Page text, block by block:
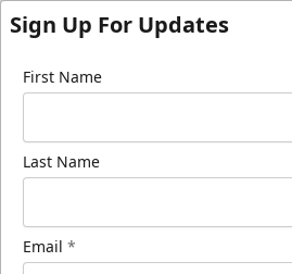
Sign Up For Updates
First Name
Last Name
Email *